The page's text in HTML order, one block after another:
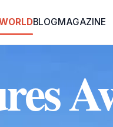
BLOGMAGAZINE